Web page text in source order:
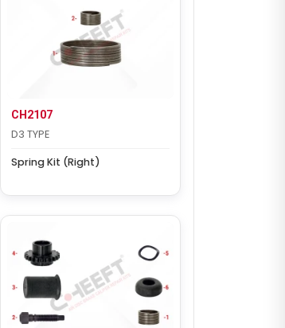
CH2107
D3 TYPE
Spring Kit (Right)